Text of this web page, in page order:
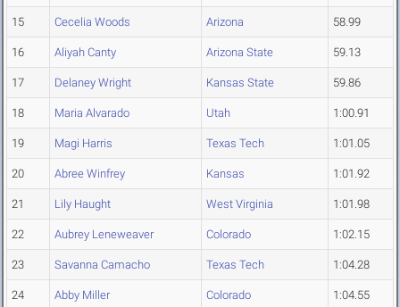
15 Cecelia Woods Arizona 58.99
16 Aliyah Canty Arizona State 59.13
17 Delaney Wright Kansas State 59.86
18 Maria Alvarado Utah 1:00.91
19 Magi Harris Texas Tech 1:01.05
20 Abree Winfrey Kansas 1:01.92
21 Lily Haught West Virginia 1:01.98
22 Aubrey Leneweaver Colorado 1:02.15
23 Savanna Camacho Texas Tech 1:04.28
24 Abby Miller Colorado 1:04.55